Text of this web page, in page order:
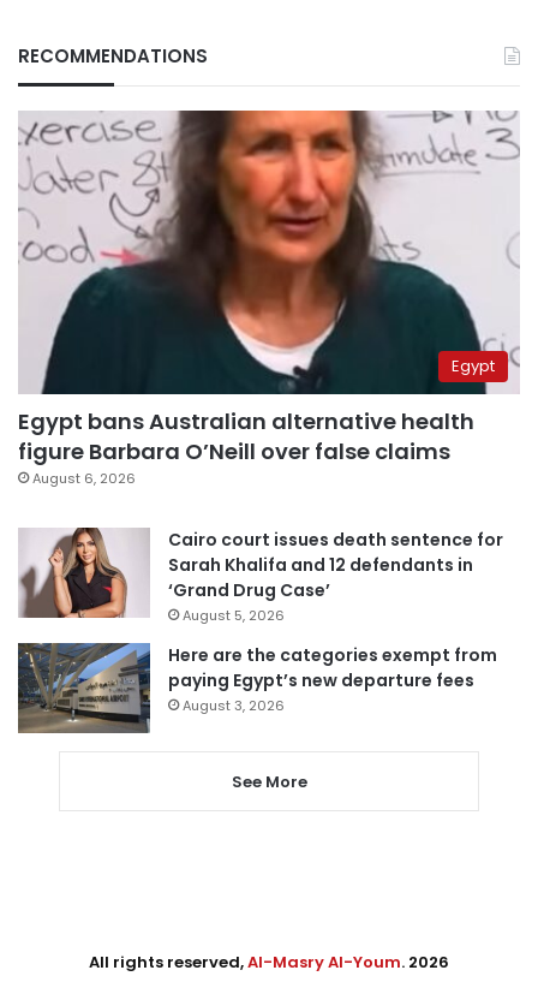
RECOMMENDATIONS
Egypt
Egypt bans Australian alternative health
figure Barbara O’Neill over false claims
August 6, 2026
Cairo court issues death sentence for
Sarah Khalifa and 12 defendants in
‘Grand Drug Case’
August 5, 2026
Here are the categories exempt from
paying Egypt’s new departure fees
August 3, 2026
See More
All rights reserved,Al-Masry Al-Youm. 2026